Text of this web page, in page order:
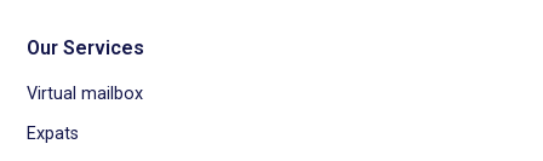
Our Services
Virtual mailbox
Expats